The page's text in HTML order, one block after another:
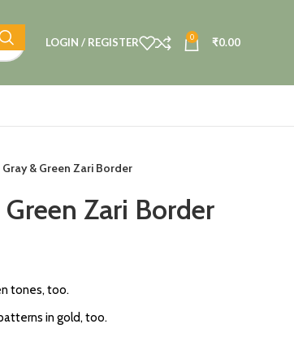
LOGIN / REGISTER 0 ₹0.00
& Green Zari Border
Zari Border
tones, too.
in gold, too.